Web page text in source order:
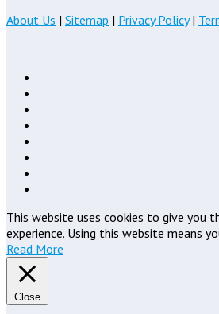
About Us | Sitemap | Privacy Policy|
This website uses cookies to give you
experience. Using this website means
Read More
Close